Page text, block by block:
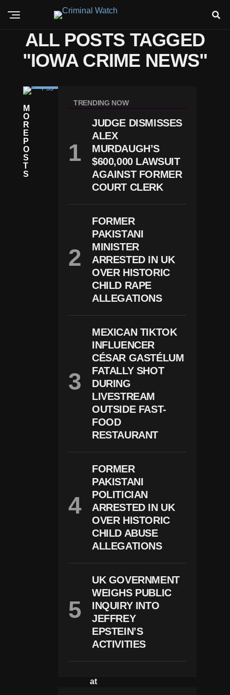
ALL POSTS TAGGED
"IOWA CRIME NEWS"
RI
M
Io
W
A
P
A
E
N
H
R
G
E
D
A
Ft
R
Y
A
R-
O
Ld
A
Ll
E
G
E
Dl
Y
F
U
N
D
M
Al
N
O
U
Ri
S
H
D
A
N
D
K
E
P
Is
At
M
O
R
E
P
O
S
T
S
TRENDING NOW
JUDGE DISMISSES
ALEX
MURDAUGH’S
$600,000 LAWSUIT
AGAINST FORMER
COURT CLERK
FORMER
PAKISTANI
MINISTER
ARRESTED IN UK
OVER HISTORIC
CHILD RAPE
ALLEGATIONS
MEXICAN TIKTOK
INFLUENCER
CÉSAR GASTÉLUM
FATALLY SHOT
DURING
LIVESTREAM
OUTSIDE FAST-
FOOD
RESTAURANT
FORMER
PAKISTANI
POLITICIAN
ARRESTED IN UK
OVER HISTORIC
CHILD ABUSE
ALLEGATIONS
UK GOVERNMENT
WEIGHS PUBLIC
INQUIRY INTO
JEFFREY
EPSTEIN’S
ACTIVITIES